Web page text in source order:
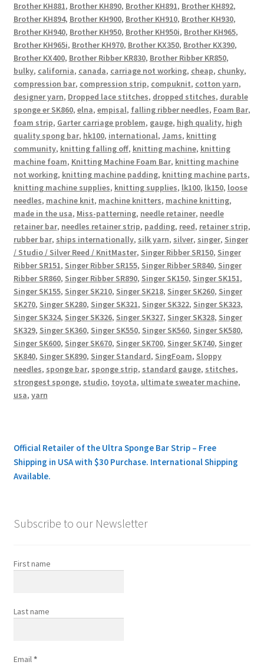
Brother KH881, Brother KH890, Brother KH891, Brother KH892,
Brother KH894, Brother KH900, Brother KH910, Brother KH930,
Brother KH940, Brother KH950, Brother KH950i, Brother KH965,
Brother KH965i, Brother KH970, Brother KX350, Brother KX390,
Brother KX400, Brother Ribber KR830, Brother Ribber KR850,
bulky, california, canada, carriage not working, cheap, chunky,
compression bar, compression strip, compuknit, cotton yarn,
designer yarn, Dropped lace stitches, dropped stitches, durable
sponge er SK860, elna, empisal, falling ribber needles, Foam Bar,
foam strip, Garter carriage problem, gauge, high quality, high
quality spong bar, hk100, international, Jams, knitting
community, knitting falling off, knitting machine, knitting
machine foam, Knitting Machine Foam Bar, knitting machine
not working, knitting machine padding, knitting machine parts,
knitting machine supplies, knitting supplies, lk100, lk150, loose
needles, machine knit, machine knitters, machine knitting,
made in the usa, Miss-patterning, needle retainer, needle
retainer bar, needles retainer strip, padding, reed, retainer strip,
rubber bar, ships internationally, silk yarn, silver, singer, Singer
/ Studio / Silver Reed / KnitMaster, Singer Ribber SR150, Singer
Ribber SR151, Singer Ribber SR155, Singer Ribber SR840, Singer
Ribber SR860, Singer Ribber SR890, Singer SK150, Singer SK151,
Singer SK155, Singer SK210, Singer SK218, Singer SK260, Singer
SK270, Singer SK280, Singer SK321, Singer SK322, Singer SK323,
Singer SK324, Singer SK326, Singer SK327, Singer SK328, Singer
SK329, Singer SK360, Singer SK550, Singer SK560, Singer SK580,
Singer SK600, Singer SK670, Singer SK700, Singer SK740, Singer
SK840, Singer SK890, Singer Standard, SingFoam, Sloppy
needles, sponge bar, sponge strip, standard gauge, stitches,
strongest sponge, studio, toyota, ultimate sweater machine,
usa, yarn
Official Retailer of the Ultra Sponge Bar Strip – Free
Shipping in USA with $30 Purchase. International Shipping
Available.
Subscribe to our Newsletter
First name
Last name
Email*